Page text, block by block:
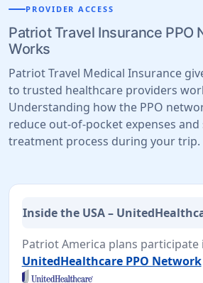
PROVIDER ACCESS
Patriot Travel Insurance PPO
Works
Patriot Travel Medical Insurance
to trusted healthcare providers
Understanding how the PPO
reduce out-of-pocket expenses
treatment process during your trip.
Inside the USA –
Patriot America plans participate
UnitedHealthcare PPO Network